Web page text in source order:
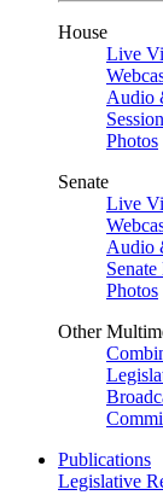
House
Live
Audio
Photos
Senate
Live
Audio
Photos
Other
Publications
Legislative